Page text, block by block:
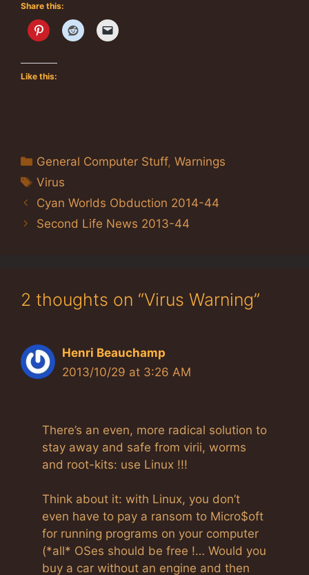
Share this:
Like this:
Categories
General Computer Stuff,Warnings
Tags
Virus
Cyan Worlds Obduction 2014-44
Second Life News 2013-44
2 thoughts on “Virus Warning”
Henri Beauchamp
2013/10/29 at 3:26 AM
There’s an even, more radical solution to
stay away and safe from virii, worms
and root-kits: use Linux !!!
Think about it: with Linux, you don’t
even have to pay a ransom to Micro$oft
for running programs on your computer
(*all* OSes should be free !… Would you
buy a car without an engine and then